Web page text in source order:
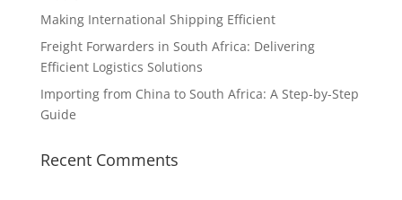
Making International Shipping Efficient
Freight Forwarders in South Africa: Delivering
Efficient Logistics Solutions
Importing from China to South Africa: A Step-by-Step
Guide
Recent Comments